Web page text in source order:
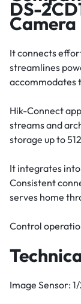
DS-
Camera
It connects
streamlines
Hik-Connect
streams and
storage up to
It integrates
Consistent
serves home
Control
Image Sensor: